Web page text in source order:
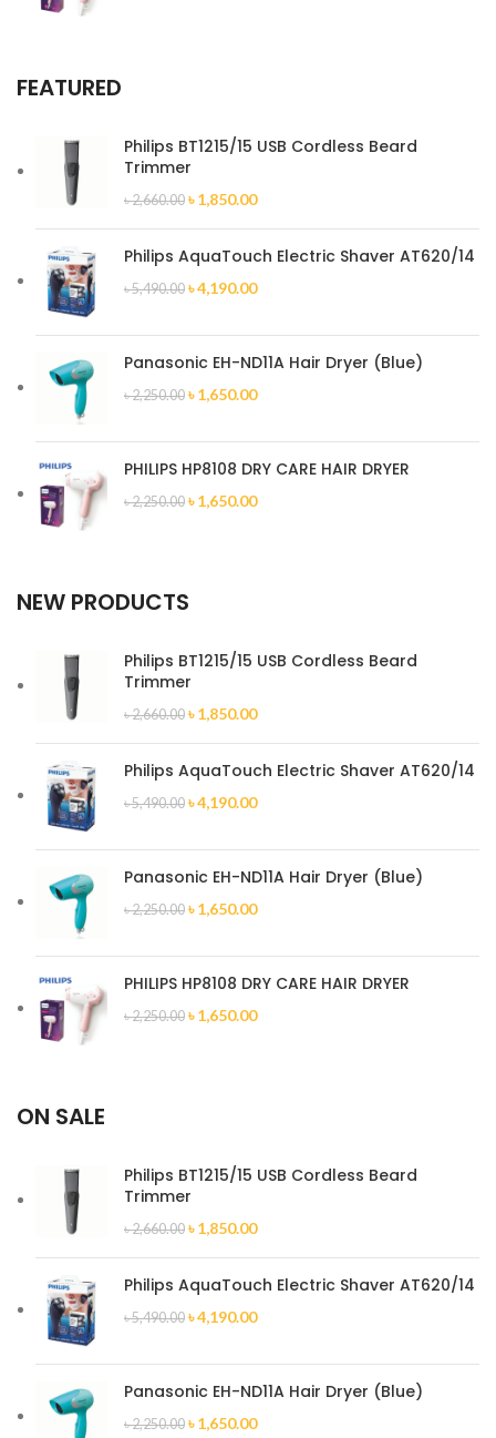
FEATURED
Philips BT1215/15 USB Cordless Beard
Trimmer
৳2,660.00 ৳1,850.00
Philips AquaTouch Electric Shaver AT620/14
৳5,490.00 ৳4,190.00
Panasonic EH-ND11A Hair Dryer (Blue)
৳2,250.00 ৳1,650.00
PHILIPS HP8108 DRY CARE HAIR DRYER
৳2,250.00 ৳1,650.00
NEW PRODUCTS
Philips BT1215/15 USB Cordless Beard
Trimmer
৳2,660.00 ৳1,850.00
Philips AquaTouch Electric Shaver AT620/14
৳5,490.00 ৳4,190.00
Panasonic EH-ND11A Hair Dryer (Blue)
৳2,250.00 ৳1,650.00
PHILIPS HP8108 DRY CARE HAIR DRYER
৳2,250.00 ৳1,650.00
ON SALE
Philips BT1215/15 USB Cordless Beard
Trimmer
৳2,660.00 ৳1,850.00
Philips AquaTouch Electric Shaver AT620/14
৳5,490.00 ৳4,190.00
Panasonic EH-ND11A Hair Dryer (Blue)
৳2,250.00 ৳1,650.00